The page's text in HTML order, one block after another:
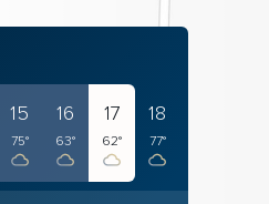
15
75°
16
63°
17
62°
18
77°